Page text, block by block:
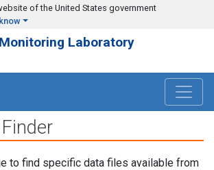
of the United States government
Laboratory
to find specific data files available from